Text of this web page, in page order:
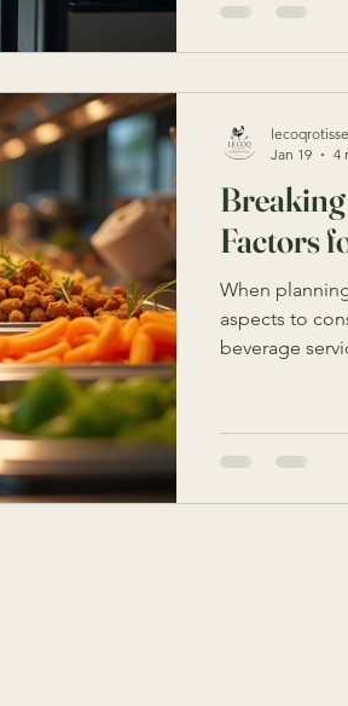
atmosphere
Factors
When
aspects to
beverage
decisions and
breaks down
Jan 19
4